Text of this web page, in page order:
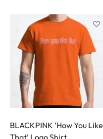
BLACKPINK ‘How You Like